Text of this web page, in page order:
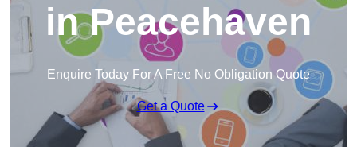
in Peacehaven
Enquire Today For A Free No Obligation Quote
Get a Quote